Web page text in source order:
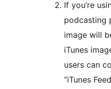
If you’re
podcasting
image will
iTunes
users can
“iTunes